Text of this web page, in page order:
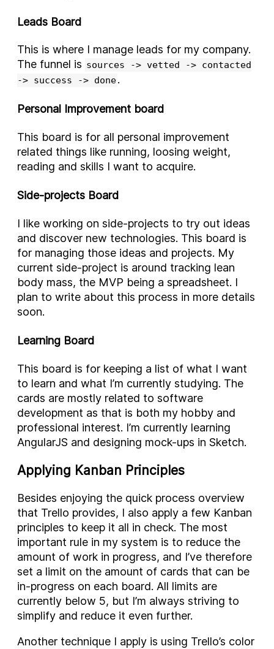
Leads Board
This is where I manage leads for my company.
The funnel is sources -> vetted -> contacted
-> success -> done.
Personal Improvement board
This board is for all personal improvement
related things like running, loosing weight,
reading and skills I want to acquire.
Side-projects Board
I like working on side-projects to try out ideas
and discover new technologies. This board is
for managing those ideas and projects. My
current side-project is around tracking lean
body mass, the MVP being a spreadsheet. I
plan to write about this process in more details
soon.
Learning Board
This board is for keeping a list of what I want
to learn and what I’m currently studying. The
cards are mostly related to software
development as that is both my hobby and
professional interest. I’m currently learning
AngularJS and designing mock-ups in Sketch.
Applying Kanban Principles
Besides enjoying the quick process overview
that Trello provides, I also apply a few Kanban
principles to keep it all in check. The most
important rule in my system is to reduce the
amount of work in progress, and I’ve therefore
set a limit on the amount of cards that can be
in-progress on each board. All limits are
currently below 5, but I’m always striving to
simplify and reduce it even further.
Another technique I apply is using Trello’s color